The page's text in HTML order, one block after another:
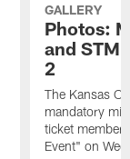
GALLERY
Photos:
and STM
2
The Kansas
mandatory
ticket
Event" on